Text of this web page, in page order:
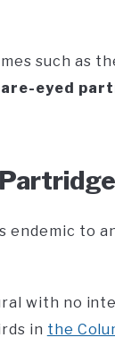
such as
eyed
endemic to
with no
in the